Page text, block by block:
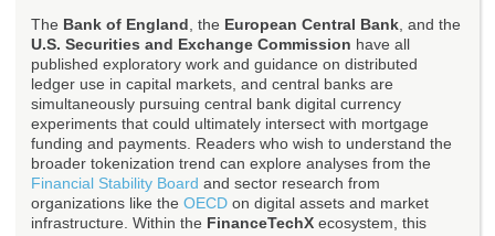
The Bank of England , the European Central Bank , and the
U.S. Securities and Exchange Commission have all
published exploratory work and guidance on distributed
ledger use in capital markets, and central banks are
simultaneously pursuing central bank digital currency
experiments that could ultimately intersect with mortgage
funding and payments. Readers who wish to understand the
broader tokenization trend can explore analyses from the
Financial Stability Board and sector research from
organizations like the OECD on digital assets and market
infrastructure. Within the FinanceTechX ecosystem, this